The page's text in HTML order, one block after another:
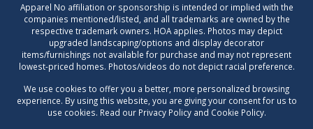
Apparel No affiliation or sponsorship is intended or implied with the
companies mentioned/listed, and all trademarks are owned by the
respective trademark owners. HOA applies. Photos may depict
upgraded landscaping/options and display decorator
items/furnishings not available for purchase and may not represent
lowest-priced homes. Photos/videos do not depict racial preference.
We use cookies to offer you a better, more personalized browsing
experience. By using this website, you are giving your consent for us to
use cookies. Read our Privacy Policy and Cookie Policy.